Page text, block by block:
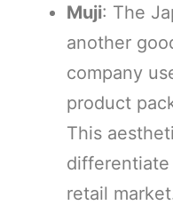
Muji: The
another
company
product
This
retail